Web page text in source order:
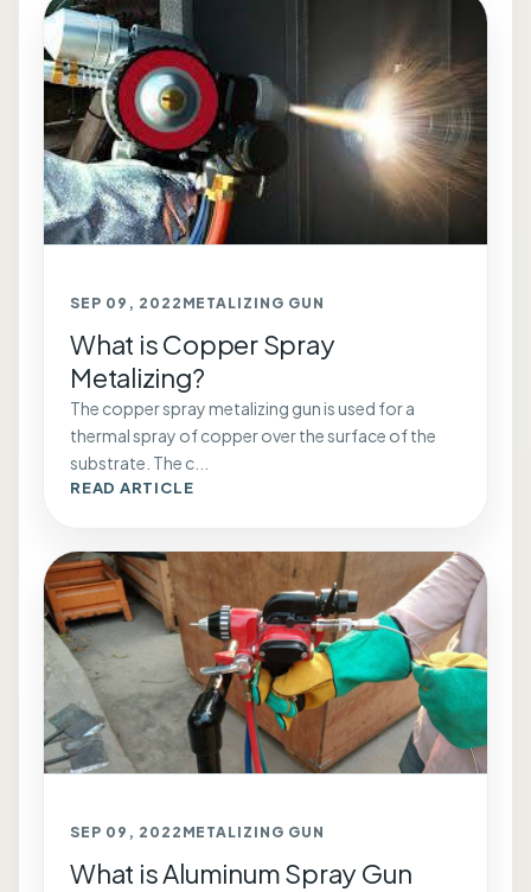
SEP 09, 2022 METALIZING GUN
What is Copper Spray
Metalizing?
The copper spray metalizing gun is used for a
thermal spray of copper over the surface of the
substrate. The c...
READ ARTICLE
SEP 09, 2022 METALIZING GUN
What is Aluminum Spray Gun